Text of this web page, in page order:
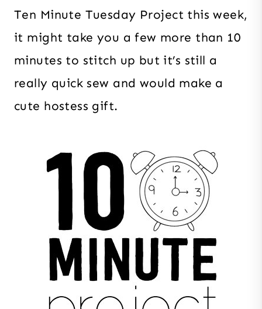
Ten Minute Tuesday Project this week,
it might take you a few more than 10
minutes to stitch up but it’s still a
really quick sew and would make a
cute hostess gift.